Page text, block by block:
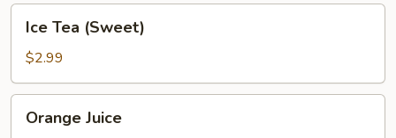
Tea
(Sweet)
Ice Tea (Sweet)
$2.99
Juice
Orange Juice